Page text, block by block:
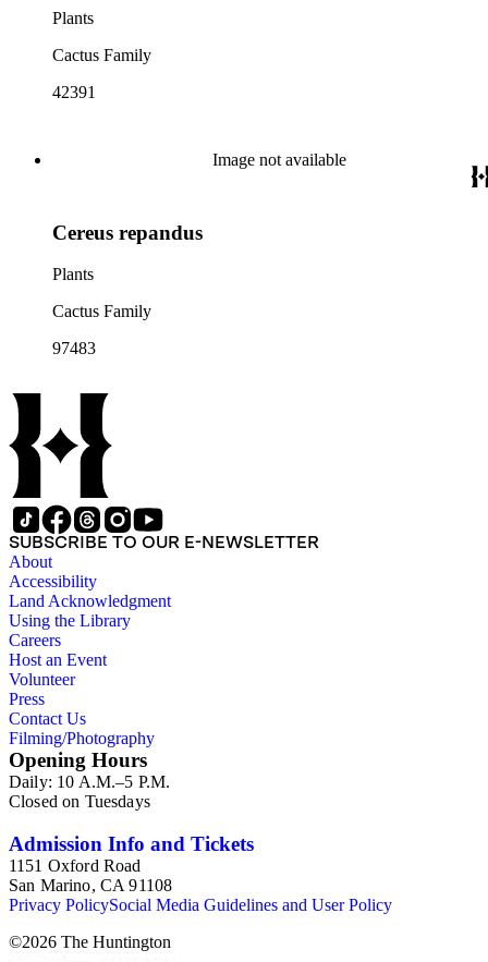
Plants
Cactus Family
42391
Image not available
Cereus repandus
Plants
Cactus Family
97483
SUBSCRIBE TO OUR E-NEWSLETTER
About
Accessibility
Land Acknowledgment
Using the Library
Careers
Host an Event
Volunteer
Press
Contact Us
Filming/Photography
Opening Hours
Daily: 10 A.M.–5 P.M.
Closed on Tuesdays
Admission Info and Tickets
1151 Oxford Road
San Marino, CA 91108
Privacy PolicySocial Media Guidelines and User Policy
©2026 The Huntington